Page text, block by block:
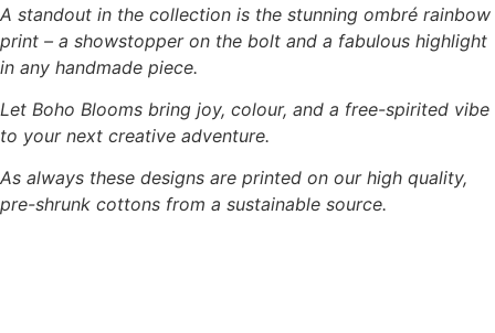
A standout in the collection is the stunning ombré rainbow
print – a showstopper on the bolt and a fabulous highlight
in any handmade piece.
Let Boho Blooms bring joy, colour, and a free-spirited vibe
to your next creative adventure.
As always these designs are printed on our high quality,
pre-shrunk cottons from a sustainable source.